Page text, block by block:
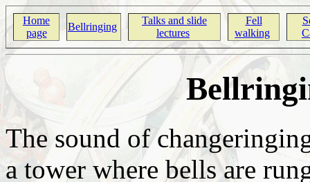
Home
page
Bellringing
Talks and slide
lectures
Fell
walking
The sound of
a tower where bells are